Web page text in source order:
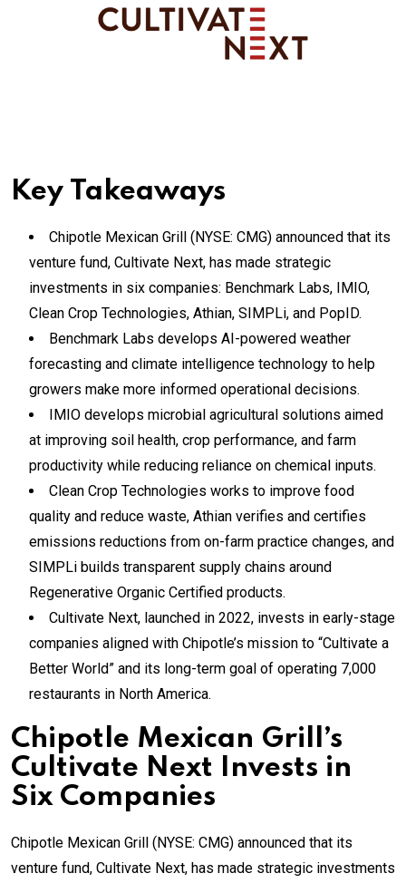
Key Takeaways
Chipotle Mexican Grill (NYSE: CMG) announced that its
venture fund, Cultivate Next, has made strategic
investments in six companies: Benchmark Labs, IMIO,
Clean Crop Technologies, Athian, SIMPLi, and PopID.
Benchmark Labs develops AI-powered weather
forecasting and climate intelligence technology to help
growers make more informed operational decisions.
IMIO develops microbial agricultural solutions aimed
at improving soil health, crop performance, and farm
productivity while reducing reliance on chemical inputs.
Clean Crop Technologies works to improve food
quality and reduce waste, Athian verifies and certifies
emissions reductions from on-farm practice changes, and
SIMPLi builds transparent supply chains around
Regenerative Organic Certified products.
Cultivate Next, launched in 2022, invests in early-stage
companies aligned with Chipotle’s mission to “Cultivate a
Better World” and its long-term goal of operating 7,000
restaurants in North America.
Chipotle Mexican Grill’s
Cultivate Next Invests in
Six Companies
Chipotle Mexican Grill (NYSE: CMG) announced that its
venture fund, Cultivate Next, has made strategic investments